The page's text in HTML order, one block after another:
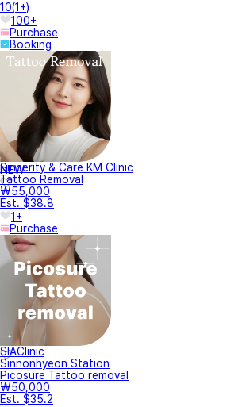
10(1+)
100+
Purchase
Booking
NEW
Sincerity & Care KM Clinic
Tattoo Removal
₩55,000
Est. $38.8
1+
Purchase
SIAClinic
Sinnonhyeon Station
Picosure Tattoo removal
₩50,000
Est. $35.2